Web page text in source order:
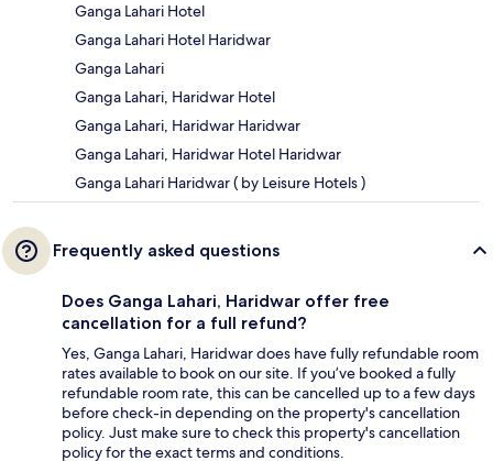
Ganga Lahari Hotel
Ganga Lahari Hotel Haridwar
Ganga Lahari
Ganga Lahari, Haridwar Hotel
Ganga Lahari, Haridwar Haridwar
Ganga Lahari, Haridwar Hotel Haridwar
Ganga Lahari Haridwar ( by Leisure Hotels )
Frequently asked questions
Does Ganga Lahari, Haridwar offer free
cancellation for a full refund?
Yes, Ganga Lahari, Haridwar does have fully refundable room
rates available to book on our site. If you’ve booked a fully
refundable room rate, this can be cancelled up to a few days
before check-in depending on the property's cancellation
policy. Just make sure to check this property's cancellation
policy for the exact terms and conditions.